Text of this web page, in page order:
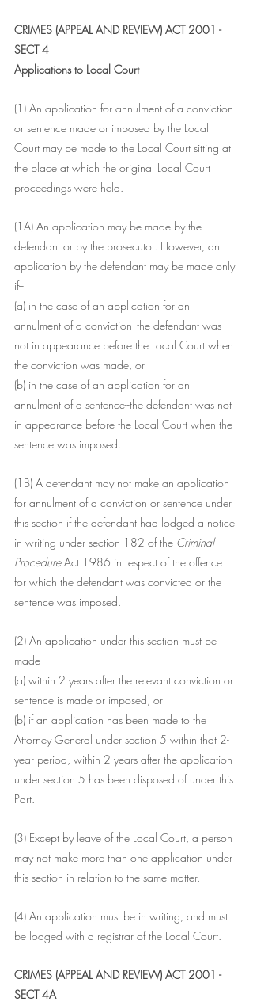
CRIMES (APPEAL AND REVIEW) ACT 2001 -
SECT 4
Applications to Local Court
(1) An application for annulment of a conviction
or sentence made or imposed by the Local
Court may be made to the Local Court sitting at
the place at which the original Local Court
proceedings were held.
(1A) An application may be made by the
defendant or by the prosecutor. However, an
application by the defendant may be made only
if--
(a) in the case of an application for an
annulment of a conviction--the defendant was
not in appearance before the Local Court when
the conviction was made, or
(b) in the case of an application for an
annulment of a sentence--the defendant was not
in appearance before the Local Court when the
sentence was imposed.
(1B) A defendant may not make an application
for annulment of a conviction or sentence under
this section if the defendant had lodged a notice
in writing under section 182 of the Criminal
Procedure Act 1986 in respect of the offence
for which the defendant was convicted or the
sentence was imposed.
(2) An application under this section must be
made--
(a) within 2 years after the relevant conviction or
sentence is made or imposed, or
(b) if an application has been made to the
Attorney General under section 5 within that 2-
year period, within 2 years after the application
under section 5 has been disposed of under this
Part.
(3) Except by leave of the Local Court, a person
may not make more than one application under
this section in relation to the same matter.
(4) An application must be in writing, and must
be lodged with a registrar of the Local Court.
CRIMES (APPEAL AND REVIEW) ACT 2001 -
SECT 4A